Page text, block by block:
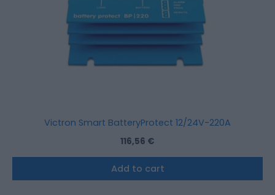
Victron Smart BatteryProtect 12/24V-220A
116,56 €
Add to cart